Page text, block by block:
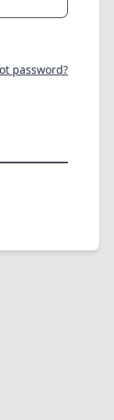
password?